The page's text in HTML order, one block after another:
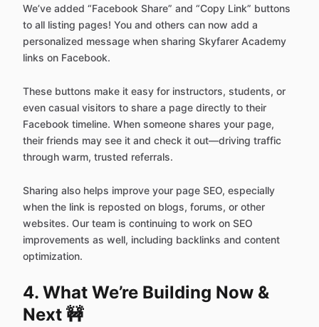
We’ve added “Facebook Share” and “Copy Link” buttons
to all listing pages! You and others can now add a
personalized message when sharing Skyfarer Academy
links on Facebook.
These buttons make it easy for instructors, students, or
even casual visitors to share a page directly to their
Facebook timeline. When someone shares your page,
their friends may see it and check it out—driving traffic
through warm, trusted referrals.
Sharing also helps improve your page SEO, especially
when the link is reposted on blogs, forums, or other
websites. Our team is continuing to work on SEO
improvements as well, including backlinks and content
optimization.
4. What We’re Building Now &
Next 🚧